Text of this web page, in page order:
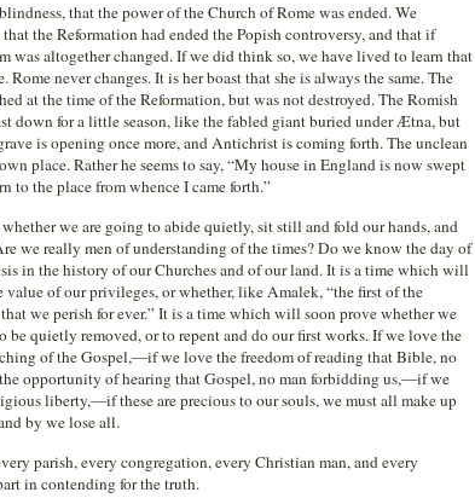
that the power of the Church of Rome was ended. We
the Reformation had ended the Popish controversy, and that if
was altogether changed. If we did think so, we have lived to learn that
Rome never changes. It is her boast that she is always the same. The
at the time of the Reformation, but was not destroyed. The Romish
down for a little season, like the fabled giant buried under Ætna, but
is opening once more, and Antichrist is coming forth. The unclean
place. Rather he seems to say, “My house in England is now swept
to the place from whence I came forth.”
we are going to abide quietly, sit still and fold our hands, and
we really men of understanding of the times? Do we know the day of
in the history of our Churches and of our land. It is a time which will
of our privileges, or whether, like Amalek, “the first of the
we perish for ever.” It is a time which will soon prove whether we
quietly removed, or to repent and do our first works. If we love the
of the Gospel,—if we love the freedom of reading that Bible, no
opportunity of hearing that Gospel, no man forbidding us,—if we
liberty,—if these are precious to our souls, we must all make up
by we lose all.
parish, every congregation, every Christian man, and every
in contending for the truth.